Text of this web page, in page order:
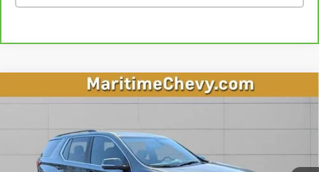
Used 2023Chevrolet TraverseLT Cloth
1GNEVGKW4PJ230833Stock:U7213Model:
37,534 mi
$28,777
Compare Vehicle